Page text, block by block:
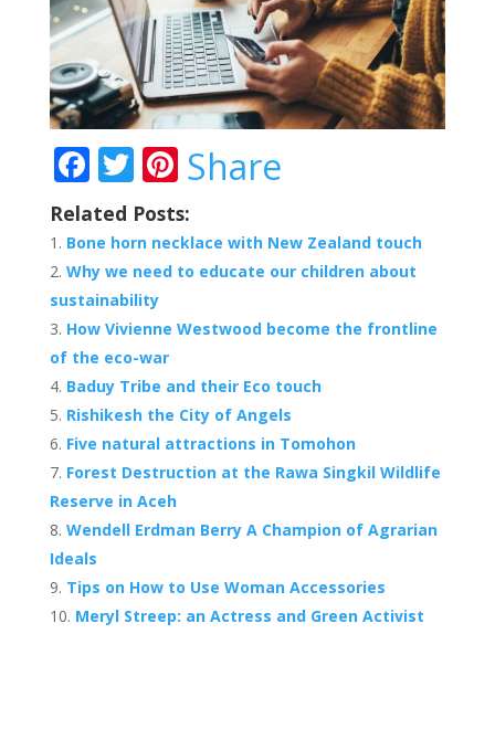
F
ac
e
b
o
o
k
T
w
itt
er
Pi
nt
er
e
Share
Related Posts:
Bone horn necklace with New Zealand touch
Why we need to educate our children about
sustainability
How Vivienne Westwood become the frontline
of the eco-war
Baduy Tribe and their Eco touch
Rishikesh the City of Angels
Five natural attractions in Tomohon
Forest Destruction at the Rawa Singkil Wildlife
Reserve in Aceh
Wendell Erdman Berry A Champion of Agrarian
Ideals
Tips on How to Use Woman Accessories
Meryl Streep: an Actress and Green Activist